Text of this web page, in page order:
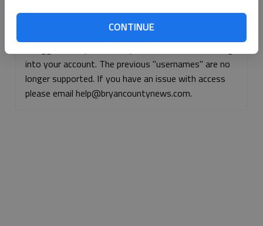
CONTINUE
Continue with Apple
into your account. The previous "usernames" are no
longer supported. If you have an issue with access
please email help@bryancountynews.com.